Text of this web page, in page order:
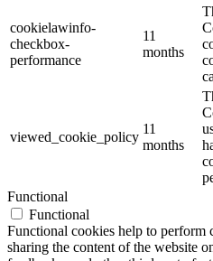
cookielawinfo-
checkbox-
performance
11
months
viewed_cookie_policy
11
months
Functional
Functional
Functional cookies help to perform
sharing the content of the website